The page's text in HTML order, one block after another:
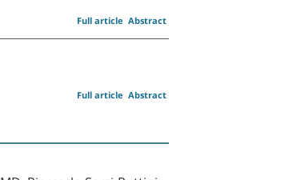
Abstract
Full article
Abstract
Full article